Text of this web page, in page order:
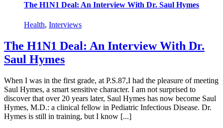
The H1N1 Deal: An Interview With Dr. Saul Hymes
Health, Interviews
The H1N1 Deal: An Interview With Dr.
Saul Hymes
When I was in the first grade, at P.S.87,I had the pleasure of meeting
Saul Hymes, a smart sensitive character. I am not surprised to
discover that over 20 years later, Saul Hymes has now become Saul
Hymes, M.D.: a clinical fellow in Pediatric Infectious Disease. Dr.
Hymes is still in training, but I know [...]